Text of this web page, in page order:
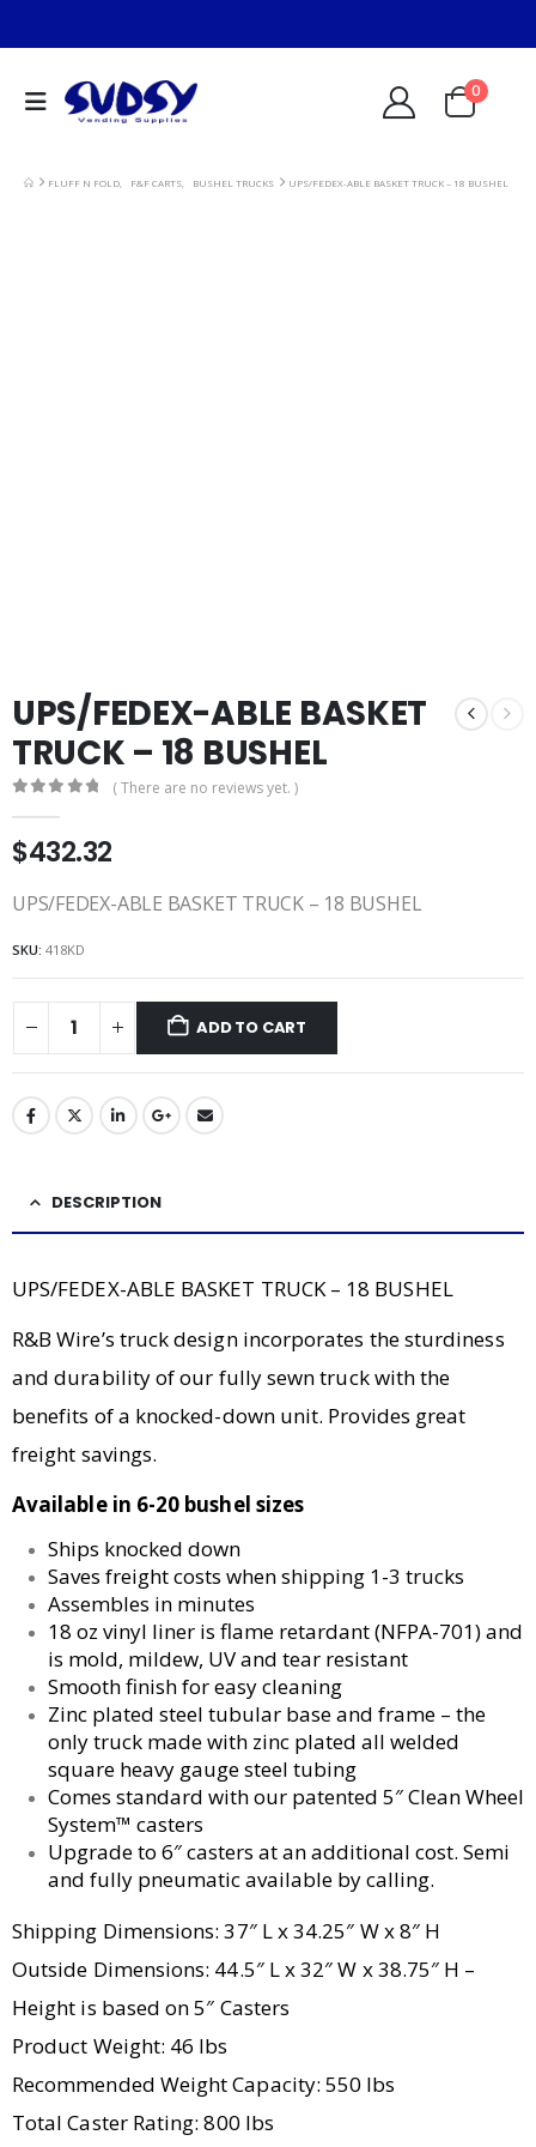
0
FLUFF N FOLD F&F CARTS BUSHEL TRUCKS UPS/FEDEX-ABLE BASKET TRUCK – 18 BUSHEL
UPS/FEDEX-ABLE BASKET
TRUCK – 18 BUSHEL
( There are no reviews yet. )
$432.32
UPS/FEDEX-ABLE BASKET TRUCK – 18 BUSHEL
SKU: 418KD
ADD TO CART
DESCRIPTION
UPS/FEDEX-ABLE BASKET TRUCK – 18 BUSHEL
R&B Wire’s truck design incorporates the sturdiness
and durability of our fully sewn truck with the
benefits of a knocked-down unit. Provides great
freight savings.
Available in 6-20 bushel sizes
Ships knocked down
Saves freight costs when shipping 1-3 trucks
Assembles in minutes
18 oz vinyl liner is flame retardant (NFPA-701) and
is mold, mildew, UV and tear resistant
Smooth finish for easy cleaning
Zinc plated steel tubular base and frame – the
only truck made with zinc plated all welded
square heavy gauge steel tubing
Comes standard with our patented 5″ Clean Wheel
System™ casters
Upgrade to 6″ casters at an additional cost. Semi
and fully pneumatic available by calling.
Shipping Dimensions: 37″ L x 34.25″ W x 8″ H
Outside Dimensions: 44.5″ L x 32″ W x 38.75″ H –
Height is based on 5″ Casters
Product Weight: 46 lbs
Recommended Weight Capacity: 550 lbs
Total Caster Rating: 800 lbs